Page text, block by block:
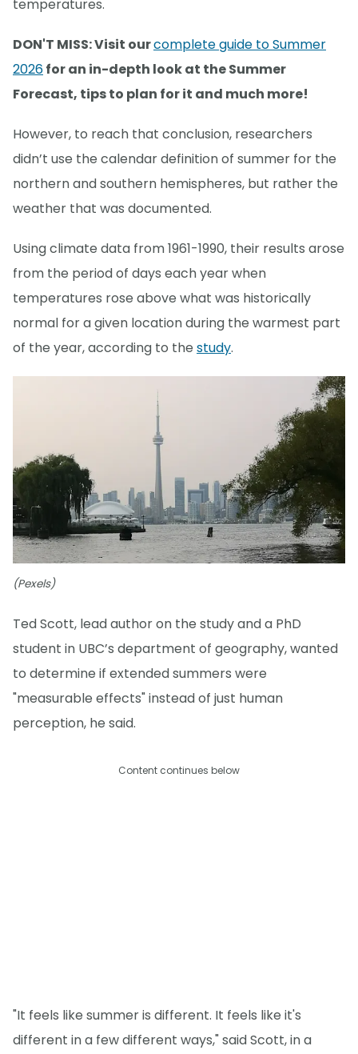
temperatures.
DON'T MISS: Visit ourcomplete guide to Summer
2026for an in-depth look at the Summer
Forecast, tips to plan for it and much more!
However, to reach that conclusion, researchers
didn’t use the calendar definition of summer for the
northern and southern hemispheres, but rather the
weather that was documented.
Using climate data from 1961-1990, their results arose
from the period of days each year when
temperatures rose above what was historically
normal for a given location during the warmest part
of the year, according to the study.
(Pexels)
Ted Scott, lead author on the study and a PhD
student in UBC’s department of geography, wanted
to determine if extended summers were
"measurable effects" instead of just human
perception, he said.
Content continues below
"It feels like summer is different. It feels like it's
different in a few different ways," said Scott, in a